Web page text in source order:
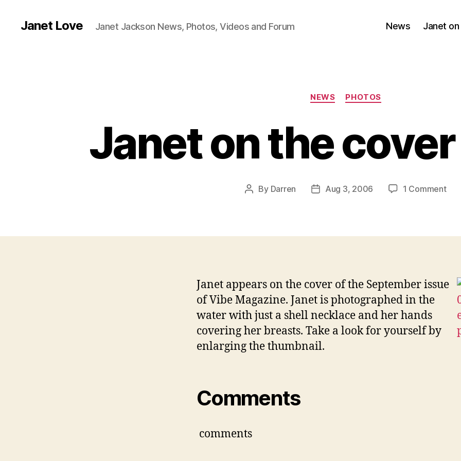
Janet Love Janet Jackson News, Photos, Videos and Forum News Janet on
Categories
NEWS PHOTOS
Janet on the
Post
By Darren
PostAug 3, 2006 1 Commenton
Janet appears on the cover of the September issue
of Vibe Magazine. Janet is photographed in the
water with just a shell necklace and her hands
covering her breasts. Take a look for yourself by
enlarging the thumbnail.
Comments
comments